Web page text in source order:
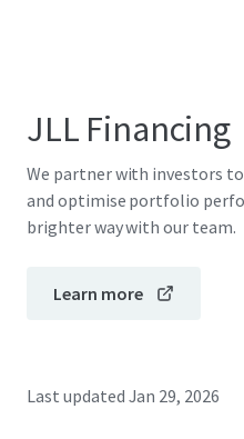
JLL Financing
We partner with investors
and optimise portfolio
brighter way with our team.
Learn more
Last updated Jan 29, 2026